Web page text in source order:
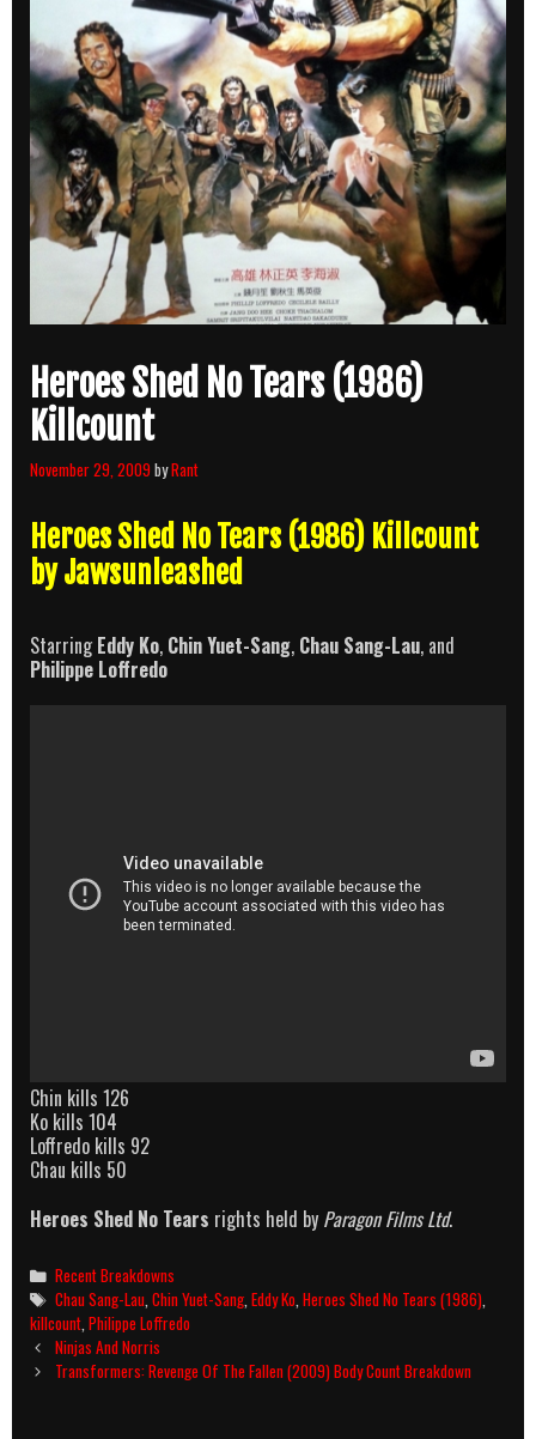
Heroes Shed No Tears (1986)
Killcount
November 29, 2009byRant
Heroes Shed No Tears (1986) Killcount
by Jawsunleashed
StarringEddy Ko, Chin Yuet-Sang, Chau Sang-Lau, and
Philippe Loffredo
Chin kills 126
Ko kills 104
Loffredo kills 92
Chau kills 50
Heroes Shed No Tears rights held by Paragon Films Ltd.
Categories
Recent Breakdowns
Tags
Chau Sang-Lau,Chin Yuet-Sang,Eddy Ko,Heroes Shed No Tears (1986),
killcount,Philippe Loffredo
Post
navigation
Ninjas And Norris
Transformers: Revenge Of The Fallen (2009) Body Count Breakdown